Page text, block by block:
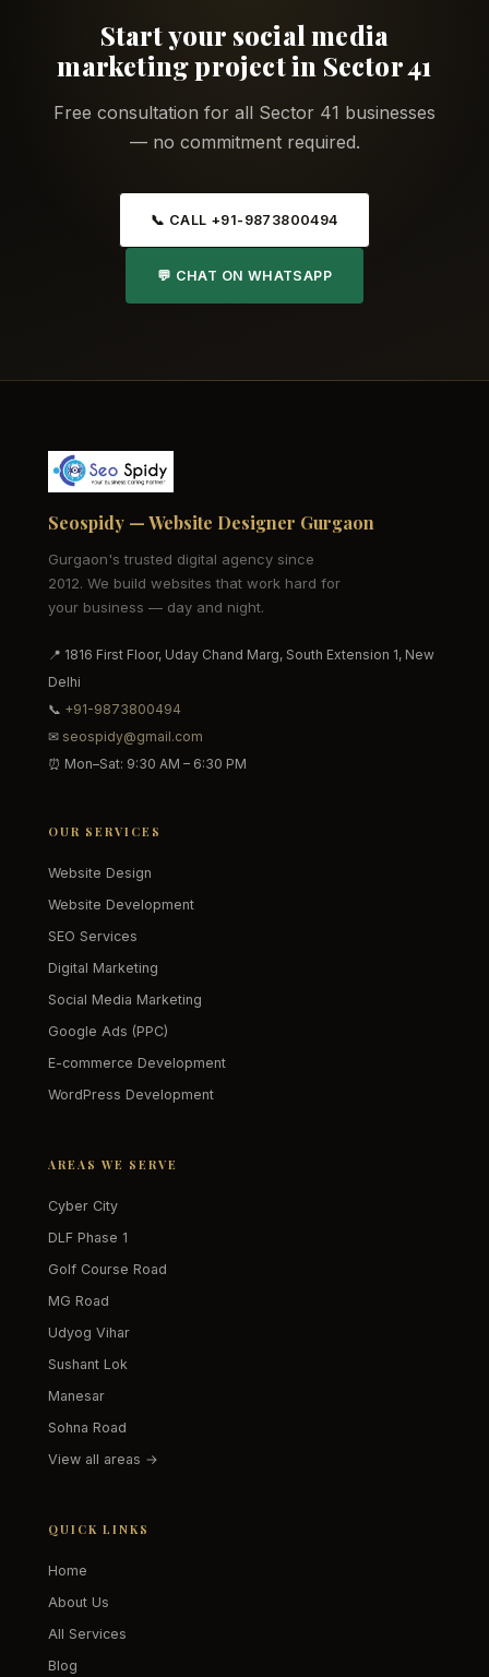
Start your social media
marketing project in Sector 41
Free consultation for all Sector 41 businesses
— no commitment required.
📞 CALL +91-9873800494
💬 CHAT ON WHATSAPP
Seospidy — Website Designer Gurgaon
Gurgaon's trusted digital agency since
2012. We build websites that work hard for
your business — day and night.
📍 1816 First Floor, Uday Chand Marg, South Extension 1, New
Delhi
📞 +91-9873800494
✉ seospidy@gmail.com
⏰ Mon–Sat: 9:30 AM – 6:30 PM
OUR SERVICES
Website Design
Website Development
SEO Services
Digital Marketing
Social Media Marketing
Google Ads (PPC)
E-commerce Development
WordPress Development
AREAS WE SERVE
Cyber City
DLF Phase 1
Golf Course Road
MG Road
Udyog Vihar
Sushant Lok
Manesar
Sohna Road
View all areas →
QUICK LINKS
Home
About Us
All Services
Blog